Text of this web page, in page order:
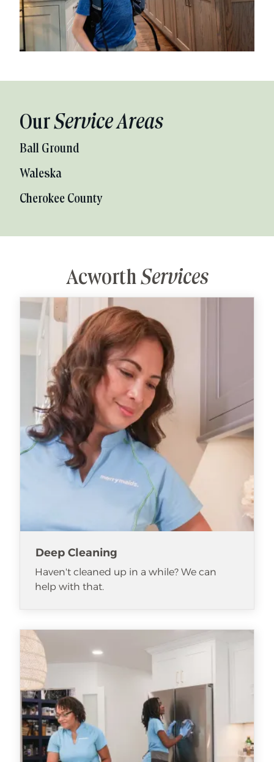
OurService Areas
Ball Ground
Waleska
Cherokee County
AcworthServices
Deep Cleaning
Haven't cleaned up in a while? We can
help with that.